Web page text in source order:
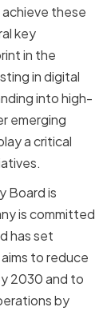
these
key
in the
in digital
into high-
emerging
a critical
Board is
is committed
has set
to reduce
2030 and to
by